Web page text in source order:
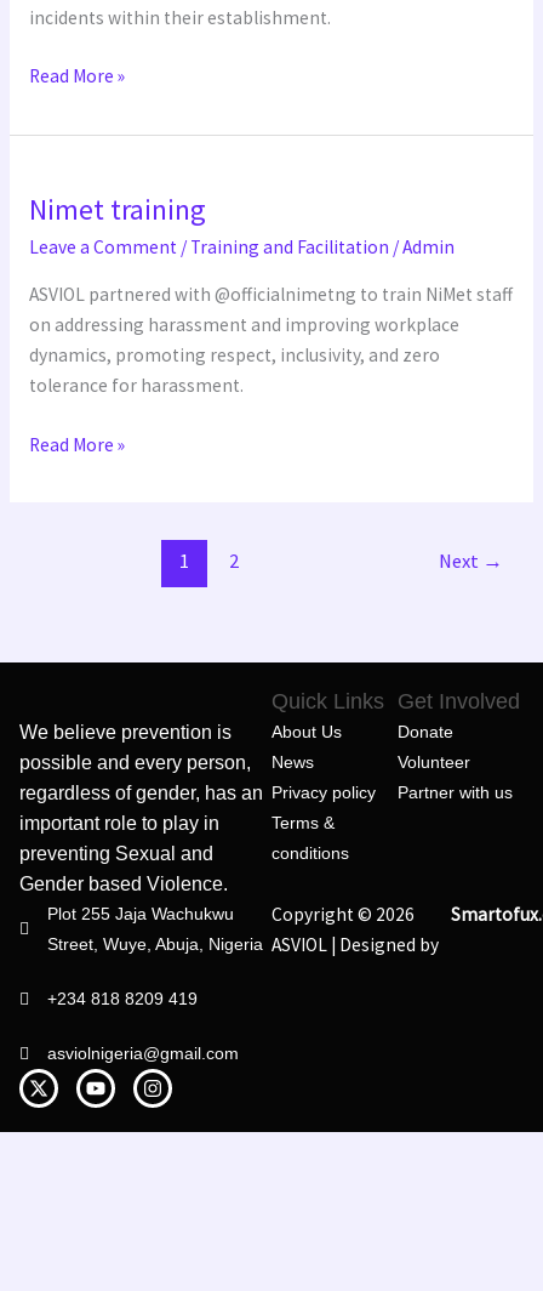
incidents within their establishment.
Read More »
Nimet training
Leave a Comment / Training and Facilitation /Admin
ASVIOL partnered with @officialnimetng to train NiMet staff
on addressing harassment and improving workplace
dynamics, promoting respect, inclusivity, and zero
tolerance for harassment.
training
Read More »
1 2 Next →
We believe prevention is
possible and every person,
regardless of gender, has an
important role to play in
preventing Sexual and
Gender based Violence.
Quick Links
About Us
News
Privacy policy
Terms &
conditions
Get Involved
Donate
Volunteer
Partner with us
Plot 255 Jaja Wachukwu
Street, Wuye, Abuja, Nigeria
+234 818 8209 419
asviolnigeria@gmail.com
X
-
t
w
Y
o
u
t
I
n
s
t
Copyright © 2026
ASVIOL | Designed by